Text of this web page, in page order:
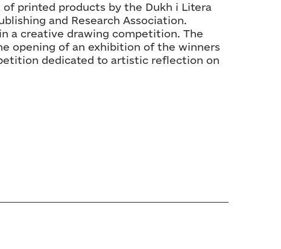
printed products by the Dukh i Litera
and Research Association.
a creative drawing competition. The
opening of an exhibition of the winners
dedicated to artistic reflection on